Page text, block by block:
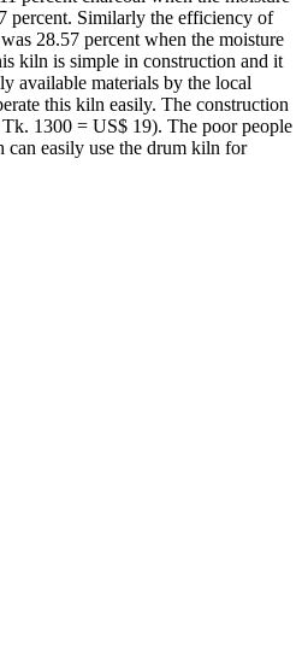
percent. Similarly the efficiency of
28.57 percent when the moisture
kiln is simple in construction and it
available materials by the local
this kiln easily. The construction
1300 = US$ 19). The poor people
can easily use the drum kiln for